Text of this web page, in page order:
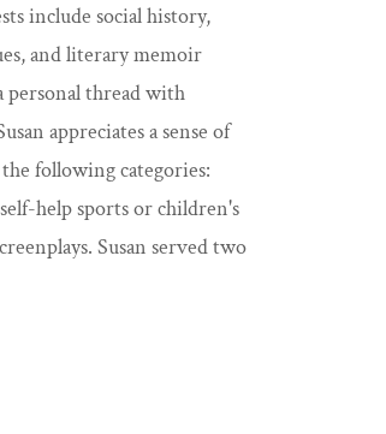
include social history,
and literary memoir
personal thread with
appreciates a sense of
following categories:
help sports or children's
Susan served two